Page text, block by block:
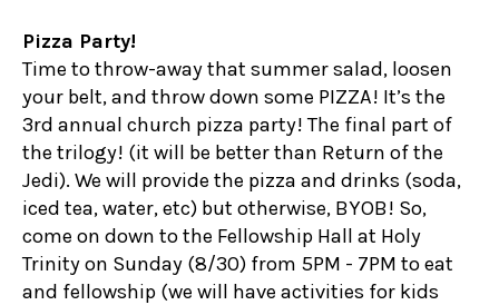
Pizza Party!
Time to throw-away that summer salad, loosen
your belt, and throw down some PIZZA! It’s the
3rd annual church pizza party! The final part of
the trilogy! (it will be better than Return of the
Jedi). We will provide the pizza and drinks (soda,
iced tea, water, etc) but otherwise, BYOB! So,
come on down to the Fellowship Hall at Holy
Trinity on Sunday (8/30) from 5PM - 7PM to eat
and fellowship (we will have activities for kids